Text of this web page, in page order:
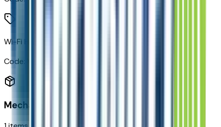
Wi-Fi Hotspot Capable
Code:
Mechanical